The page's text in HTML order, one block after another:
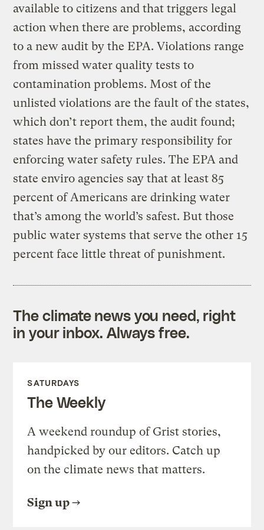
available to citizens and that triggers legal
action when there are problems, according
to a new audit by the EPA. Violations range
from missed water quality tests to
contamination problems. Most of the
unlisted violations are the fault of the states,
which don’t report them, the audit found;
states have the primary responsibility for
enforcing water safety rules. The EPA and
state enviro agencies say that at least 85
percent of Americans are drinking water
that’s among the world’s safest. But those
public water systems that serve the other 15
percent face little threat of punishment.
The climate news you need, right
in your inbox. Always free.
SATURDAYS
The Weekly
A weekend roundup of Grist stories,
handpicked by our editors. Catch up
on the climate news that matters.
Sign up